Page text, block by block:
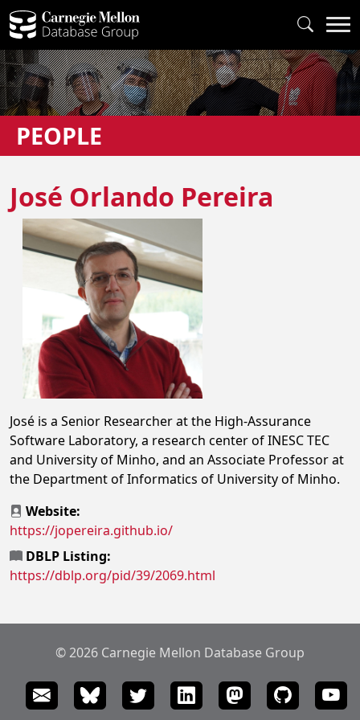
PEOPLE
José Orlando Pereira
José is a Senior Researcher at the High-Assurance
Software Laboratory, a research center of INESC TEC
and University of Minho, and an Associate Professor at
the Department of Informatics of University of Minho.
Website:
https://jopereira.github.io/
DBLP Listing:
https://dblp.org/pid/39/2069.html
© 2026 Carnegie Mellon Database Group